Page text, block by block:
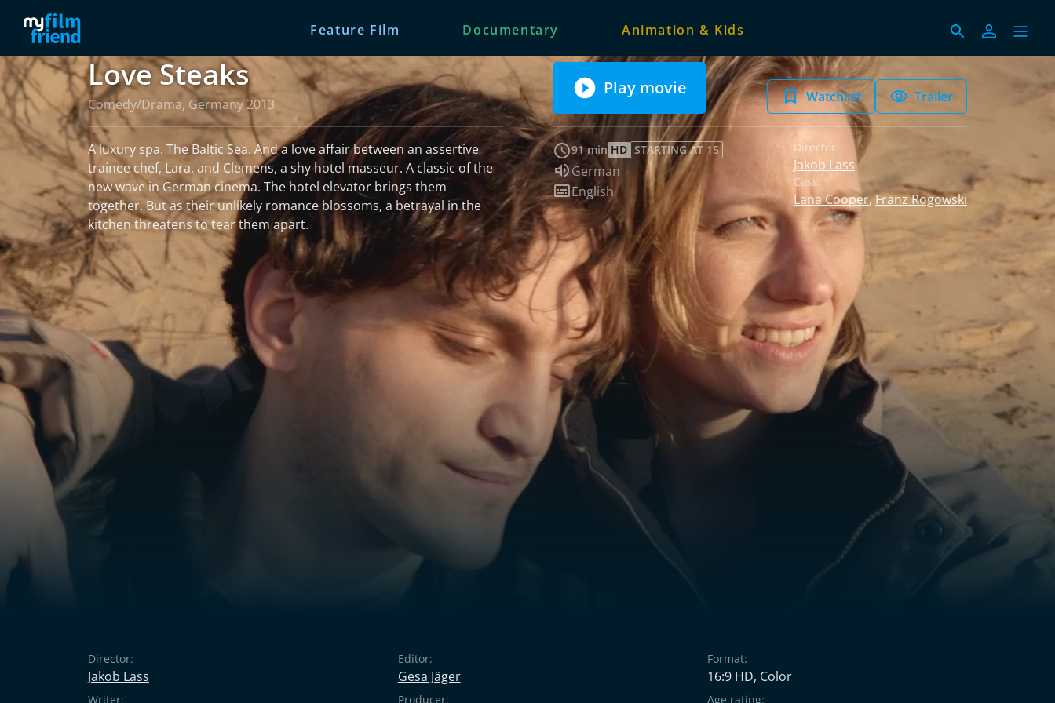
Feature Film Documentary Animation & Kids
Love Steaks
Comedy/Drama, Germany 2013
Play movie Watchlist Trailer
A luxury spa. The Baltic Sea. And a love affair between an assertive
trainee chef, Lara, and Clemens, a shy hotel masseur. A classic of the
new wave in German cinema. The hotel elevator brings them
together. But as their unlikely romance blossoms, a betrayal in the
kitchen threatens to tear them apart.
read more
91 min HD STARTING AT 15
Audio language:
German
Subtitles:
English
Director:
Jakob Lass
Cast:
Lana Cooper,Franz Rogowski
More information
Director:
Jakob Lass
Writer:
Editor:
Gesa Jäger
Producer:
Format:
16:9 HD, Color
Age rating: